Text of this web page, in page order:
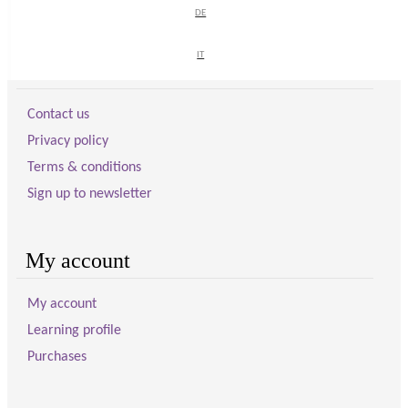
DE
IT
DE
IT
Contact us
Privacy policy
Terms & conditions
Sign up to newsletter
My account
My account
Learning profile
Purchases